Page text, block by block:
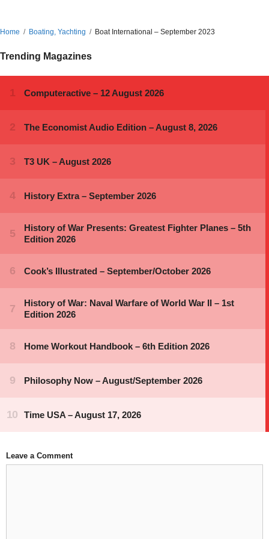
Home Boating, Yachting Boat International – September 2023
Trending Magazines
Leave a Comment